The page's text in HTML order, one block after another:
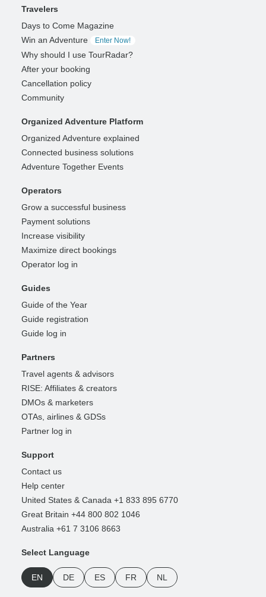
Travelers
Days to Come Magazine
Win an Adventure
Enter Now!
Why should I use TourRadar?
After your booking
Cancellation policy
Community
Organized Adventure Platform
Organized Adventure explained
Connected business solutions
Adventure Together Events
Operators
Grow a successful business
Payment solutions
Increase visibility
Maximize direct bookings
Operator log in
Guides
Guide of the Year
Guide registration
Guide log in
Partners
Travel agents & advisors
RISE: Affiliates & creators
DMOs & marketers
OTAs, airlines & GDSs
Partner log in
Support
Contact us
Help center
United States & Canada +1 833 895 6770
Great Britain +44 800 802 1046
Australia +61 7 3106 8663
Select Language
EN DE ES FR NL